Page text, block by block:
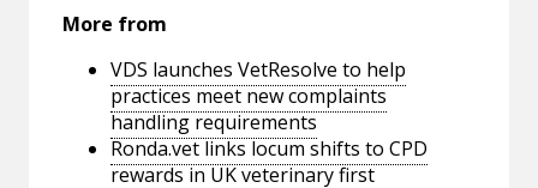
More from
VDS launches VetResolve to help
practices meet new complaints
handling requirements
Ronda.vet links locum shifts to CPD
rewards in UK veterinary first